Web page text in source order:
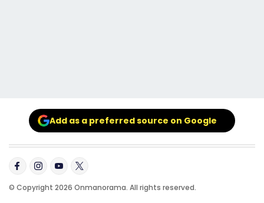
Add as a preferred source on Google
© Copyright 2026 Onmanorama. All rights reserved.